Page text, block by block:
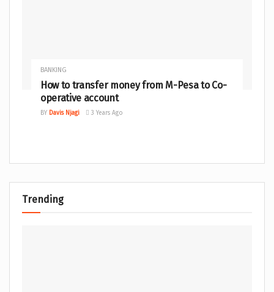
BANKING
How to transfer money from M-Pesa to Co-
operative account
BY Davis Njagi 3 Years Ago
Trending